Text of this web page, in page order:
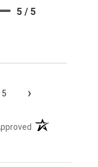
5 / 5
5 ›
(opens in a new